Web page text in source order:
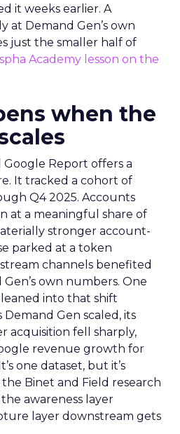
it weeks earlier. A
at Demand Gen’s own
just the smaller half of
Academy lesson on the
when the
Google Report offers a
It tracked a cohort of
Q4 2025. Accounts
at a meaningful share of
stronger account-
parked at a token
channels benefited
own numbers. One
into that shift
Demand Gen scaled, its
acquisition fell sharply,
revenue growth for
one dataset, but it’s
Binet and Field research
awareness layer
layer downstream gets